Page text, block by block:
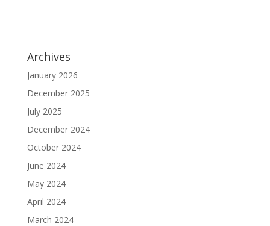
Archives
January 2026
December 2025
July 2025
December 2024
October 2024
June 2024
May 2024
April 2024
March 2024